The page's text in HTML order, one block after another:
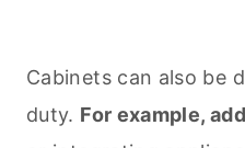
Cabinets can also be
duty. For example,